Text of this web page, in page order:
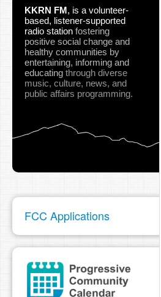
KKRN FM, is a volunteer-
based, listener-supported
radio station fostering
positive social change and
healthy communities by
entertaining, informing and
educating through diverse
music, culture, news, and
public affairs programming.
FCC Applications